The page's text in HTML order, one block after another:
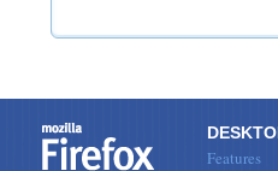
Features